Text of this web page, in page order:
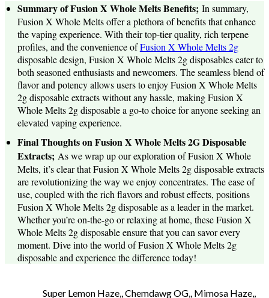
Summary of Fusion X Whole Melts Benefits; In summary,
Fusion X Whole Melts offer a plethora of benefits that enhance
the vaping experience. With their top-tier quality, rich terpene
profiles, and the convenience ofFusion X Whole Melts 2g
disposable design, Fusion X Whole Melts 2g disposables cater to
both seasoned enthusiasts and newcomers. The seamless blend of
flavor and potency allows users to enjoy Fusion X Whole Melts
2g disposable extracts without any hassle, making Fusion X
Whole Melts 2g disposable a go-to choice for anyone seeking an
elevated vaping experience.
Final Thoughts on Fusion X Whole Melts 2G Disposable
Extracts; As we wrap up our exploration of Fusion X Whole
Melts, it’s clear that Fusion X Whole Melts 2g disposable extracts
are revolutionizing the way we enjoy concentrates. The ease of
use, coupled with the rich flavors and robust effects, positions
Fusion X Whole Melts 2g disposable as a leader in the market.
Whether you’re on-the-go or relaxing at home, these Fusion X
Whole Melts 2g disposable ensure that you can savor every
moment. Dive into the world of Fusion X Whole Melts 2g
disposable and experience the difference today!
Super Lemon Haze,, Chemdawg OG,, Mimosa Haze,,